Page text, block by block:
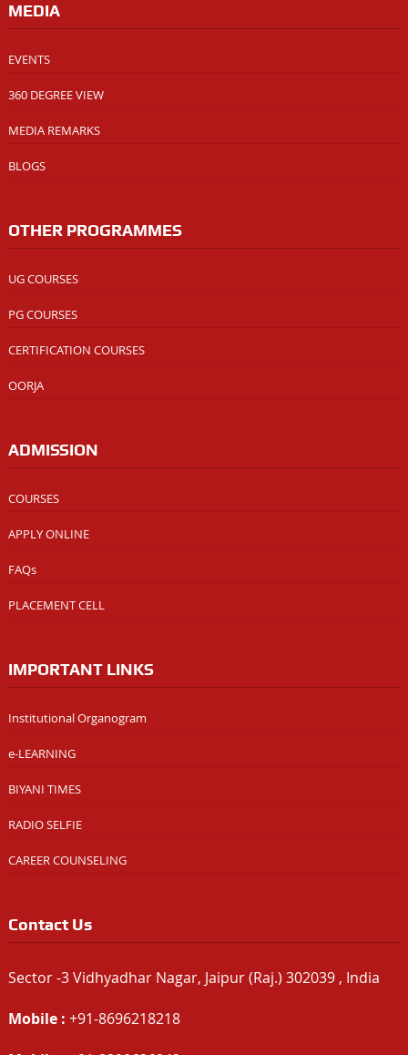
MEDIA
EVENTS
360 DEGREE VIEW
MEDIA REMARKS
BLOGS
OTHER PROGRAMMES
UG COURSES
PG COURSES
CERTIFICATION COURSES
OORJA
ADMISSION
COURSES
APPLY ONLINE
FAQs
PLACEMENT CELL
IMPORTANT LINKS
Institutional Organogram
e-LEARNING
BIYANI TIMES
RADIO SELFIE
CAREER COUNSELING
Contact Us
Sector -3 Vidhyadhar Nagar, Jaipur (Raj.) 302039 , India
Mobile : +91-8696218218